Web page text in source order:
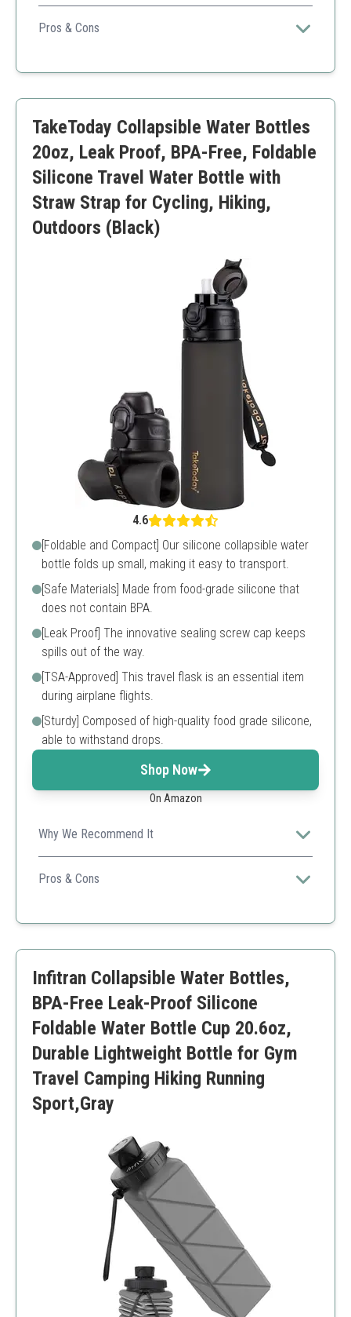
The ultralight design makes it perfect for serious
adventurers who prioritize weight and space.
Pros & Cons
Fits in various settings
activities
TakeToday Collapsible Water Bottles
20oz, Leak Proof, BPA-Free, Foldable
Silicone Travel Water Bottle with
Straw Strap for Cycling, Hiking,
Outdoors (Black)
4.6
[Foldable and Compact] Our silicone collapsible water
bottle folds up small, making it easy to transport.
[Safe Materials] Made from food-grade silicone that
does not contain BPA.
[Leak Proof] The innovative sealing screw cap keeps
spills out of the way.
[TSA-Approved] This travel flask is an essential item
during airplane flights.
[Sturdy] Composed of high-quality food grade silicone,
able to withstand drops.
Shop Now
On Amazon
Why We Recommend It
Combines being TSA-approved and stylish, perfect for
frequent travelers and outdoor enthusiasts.
Pros & Cons
TSA Approved
Infitran Collapsible Water Bottles,
BPA-Free Leak-Proof Silicone
Foldable Water Bottle Cup 20.6oz,
Durable Lightweight Bottle for Gym
Travel Camping Hiking Running
Sport,Gray